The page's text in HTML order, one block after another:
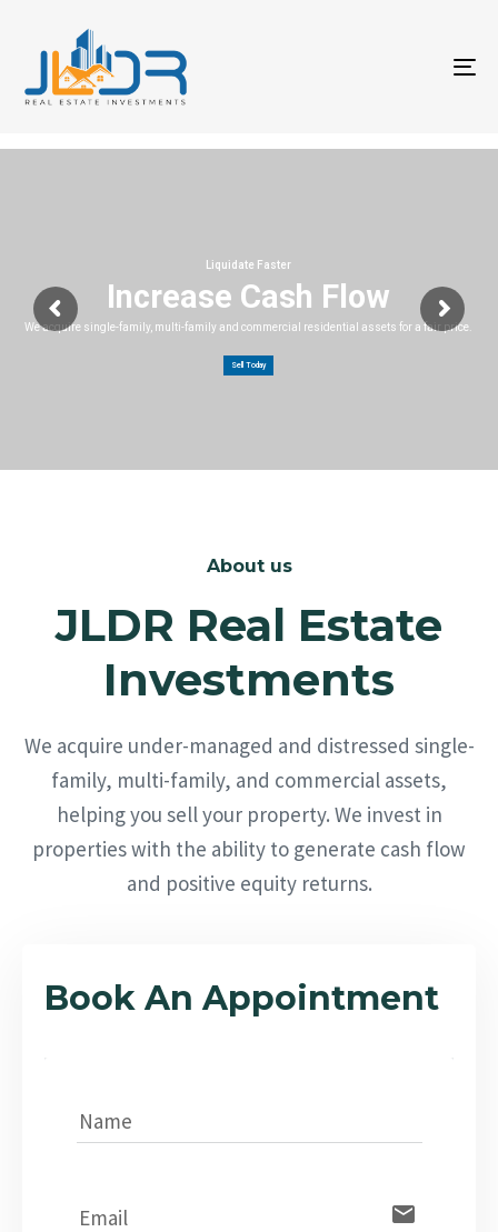
Increase Cash Flow
We acquire single-family, multi-family and commercial residential assets for a fair price.
Sell Today
Liquidate Faster
About us
JLDR Real Estate
Investments
We acquire under-managed and distressed single-
family, multi-family, and commercial assets,
helping you sell your property. We invest in
properties with the ability to generate cash flow
and positive equity returns.
Book An Appointment
Name
Email email